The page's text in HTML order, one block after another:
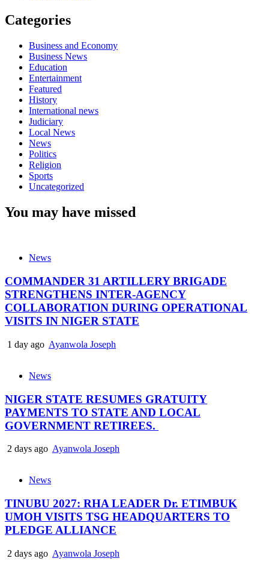
Categories
Business and Economy
Business News
Education
Entertainment
Featured
History
International news
Judiciary
Local News
News
Politics
Religion
Sports
Uncategorized
You may have missed
News
COMMANDER 31 ARTILLERY BRIGADE
STRENGTHENS INTER-AGENCY
COLLABORATION DURING OPERATIONAL
VISITS IN NIGER STATE
1 day ago Ayanwola Joseph
News
NIGER STATE RESUMES GRATUITY
PAYMENTS TO STATE AND LOCAL
GOVERNMENT RETIREES.
2 days ago Ayanwola Joseph
News
TINUBU 2027: RHA LEADER Dr. ETIMBUK
UMOH VISITS TSG HEADQUARTERS TO
PLEDGE ALLIANCE
2 days ago Ayanwola Joseph